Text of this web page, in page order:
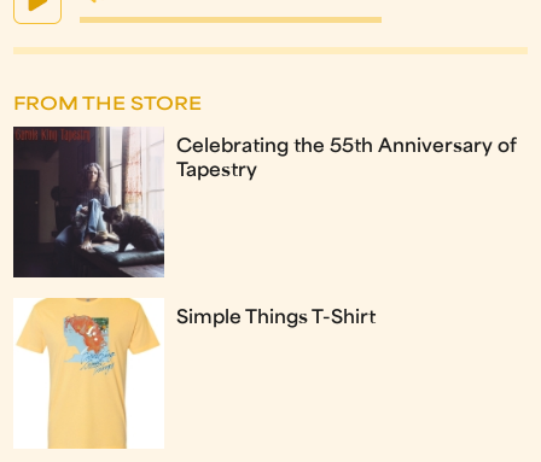
FROM THE STORE
Celebrating the 55th Anniversary of
Tapestry
Simple Things T-Shirt